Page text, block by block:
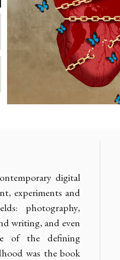
digital
experiments and
photography,
writing, and even
of the defining
was the book